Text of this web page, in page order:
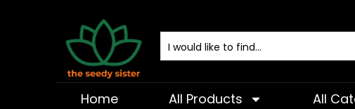
Home All Products All